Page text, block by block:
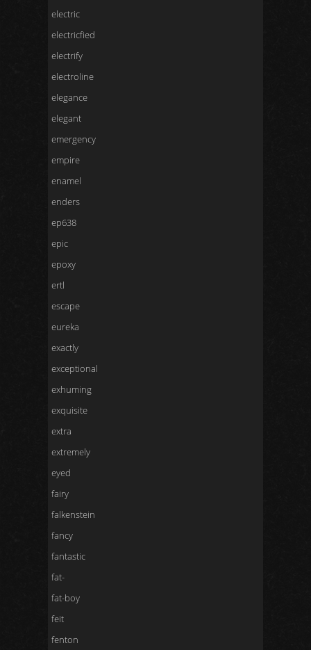
electric
electricfied
electrify
electroline
elegance
elegant
emergency
empire
enamel
enders
ep638
epic
epoxy
ertl
escape
eureka
exactly
exceptional
exhuming
exquisite
extra
extremely
eyed
fairy
falkenstein
fancy
fantastic
fat-
fat-boy
feit
fenton